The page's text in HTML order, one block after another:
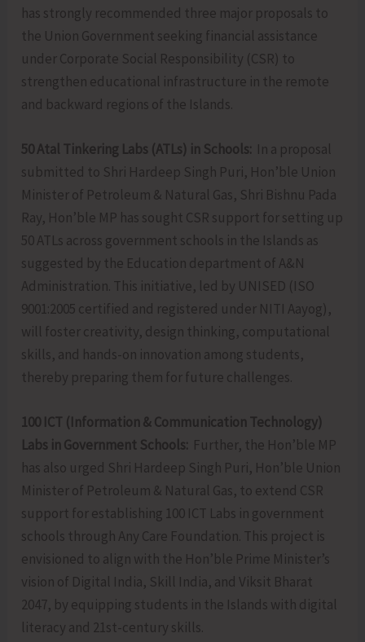
has strongly recommended three major proposals to
the Union Government seeking financial assistance
under Corporate Social Responsibility (CSR) to
strengthen educational infrastructure in the remote
and backward regions of the Islands.
50 Atal Tinkering Labs (ATLs) in Schools: In a proposal
submitted to Shri Hardeep Singh Puri, Hon’ble Union
Minister of Petroleum & Natural Gas, Shri Bishnu Pada
Ray, Hon’ble MP has sought CSR support for setting up
50 ATLs across government schools in the Islands as
suggested by the Education department of A&N
Administration. This initiative, led by UNISED (ISO
9001:2005 certified and registered under NITI Aayog),
will foster creativity, design thinking, computational
skills, and hands-on innovation among students,
thereby preparing them for future challenges.
100 ICT (Information & Communication Technology)
Labs in Government Schools: Further, the Hon’ble MP
has also urged Shri Hardeep Singh Puri, Hon’ble Union
Minister of Petroleum & Natural Gas, to extend CSR
support for establishing 100 ICT Labs in government
schools through Any Care Foundation. This project is
envisioned to align with the Hon’ble Prime Minister’s
vision of Digital India, Skill India, and Viksit Bharat
2047, by equipping students in the Islands with digital
literacy and 21st-century skills.